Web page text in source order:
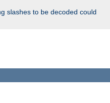
slashes to be decoded could